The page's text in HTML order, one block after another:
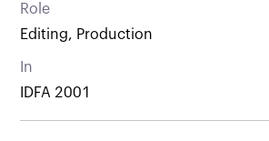
Role
Editing, Production
In
IDFA 2001